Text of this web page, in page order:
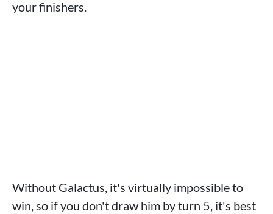
your finishers.
Without Galactus, it's virtually impossible to
win, so if you don't draw him by turn 5, it's best